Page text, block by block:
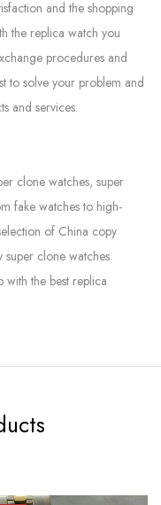
and the shopping
the replica watch you
procedures and
to solve your problem and
and services.
clone watches, super
fake watches to high-
of China copy
clone watches.
with the best replica